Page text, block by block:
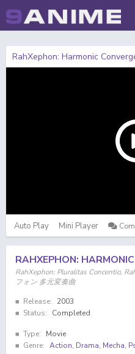
RahXephon: Harmonic
Auto Play Mini Player
RAHXEPHON:
RahXephon: Pluralitas Concentio,
フォン 多元変奏曲
Release:
2003
Status:
Completed
Type:
Movie
Genre: Action, Drama, Mecha,